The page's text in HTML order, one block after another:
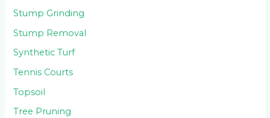
Stump Grinding
Stump Removal
Synthetic Turf
Tennis Courts
Topsoil
Tree Pruning